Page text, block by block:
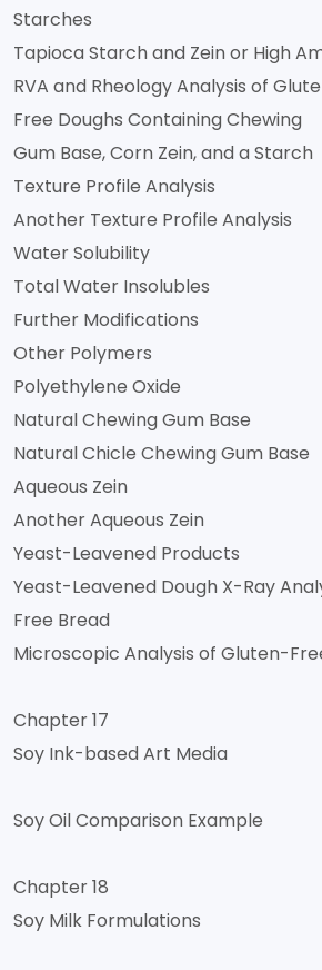
Starches
Tapioca Starch and Zein or High
RVA and Rheology Analysis of
Free Doughs Containing Chewing
Gum Base, Corn Zein, and a Starch
Texture Profile Analysis
Another Texture Profile Analysis
Water Solubility
Total Water Insolubles
Further Modifications
Other Polymers
Polyethylene Oxide
Natural Chewing Gum Base
Natural Chicle Chewing Gum Base
Aqueous Zein
Another Aqueous Zein
Yeast-Leavened Products
Yeast-Leavened Dough X-Ray
Free Bread
Microscopic Analysis of Gluten-
Chapter 17
Soy Ink-based Art Media
Soy Oil Comparison Example
Chapter 18
Soy Milk Formulations